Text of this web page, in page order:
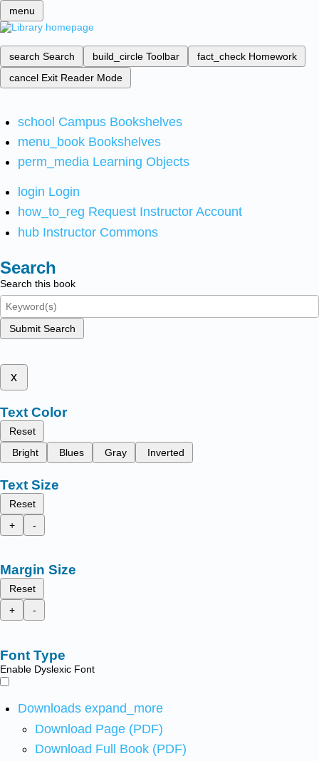
menu
search Search build_circle Toolbar fact_check Homework
cancel Exit Reader Mode
school Campus Bookshelves
menu_book Bookshelves
perm_media Learning Objects
login Login
how_to_reg Request Instructor Account
hub Instructor Commons
Search
Search this book
Submit Search
x
Text Color
Reset
Bright
Blues Gray Inverted
Text Size
Reset
+
-
Margin Size
Reset
+
-
Font Type
Enable Dyslexic Font
Downloads expand_more
Download Page (PDF)
Download Full Book (PDF)